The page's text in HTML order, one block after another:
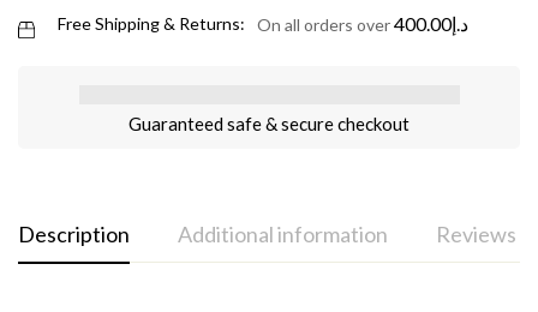
Free Shipping & Returns: On all orders over د.إ400.00
Guaranteed safe & secure checkout
Description Additional information Reviews